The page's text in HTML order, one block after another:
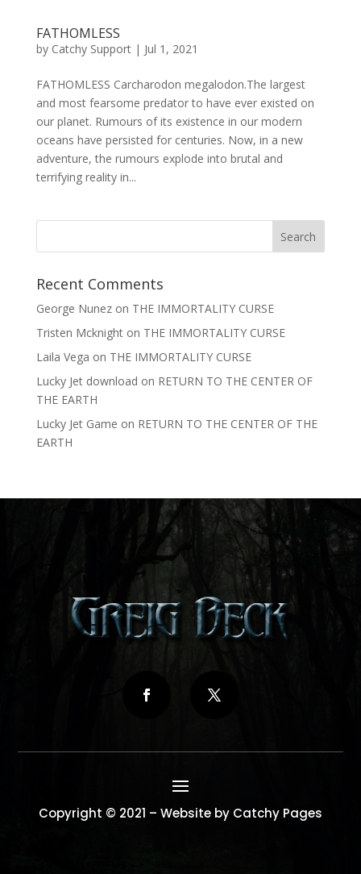
FATHOMLESS
by Catchy Support| Jul 1, 2021
FATHOMLESS Carcharodon megalodon.The largest
and most fearsome predator to have ever existed on
our planet. Rumours of its existence in our modern
oceans have persisted for centuries. Now, in a new
adventure, the rumours explode into brutal and
terrifying reality in...
Recent Comments
George Nunezon THE IMMORTALITY CURSE
Tristen Mcknighton THE IMMORTALITY CURSE
Laila Vega on THE IMMORTALITY CURSE
Lucky Jet download on RETURN TO THE CENTER OF
THE EARTH
Lucky Jet Game on RETURN TO THE CENTER OF THE
EARTH
Copyright © 2021 – Website by Catchy Pages